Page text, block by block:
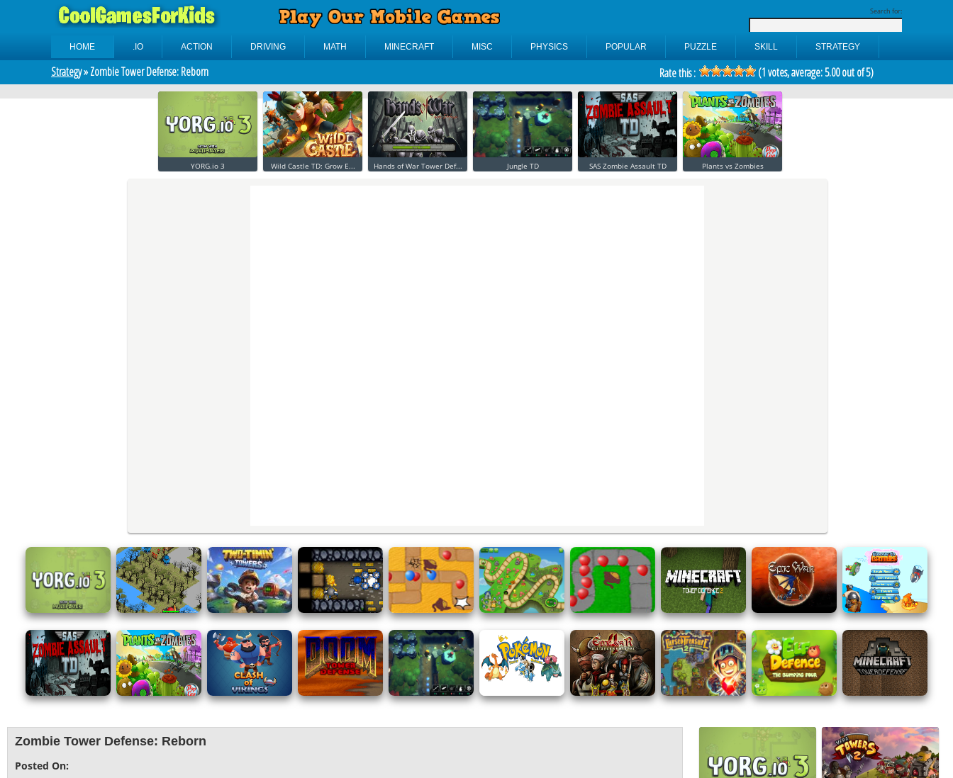
Search for:
HOME .IO ACTION DRIVING MATH MINECRAFT MISC PHYSICS POPULAR PUZZLE SKILL STRATEGY
Strategy» Zombie Tower Defense: Reborn Rate this : (1votes, average:5.00out of 5)
YORG.io 3 Wild Castle TD: Grow E... Hands of War Tower Def... Jungle TD SAS Zombie Assault TD Plants vs Zombies
Zombie Tower Defense: Reborn
Posted On: